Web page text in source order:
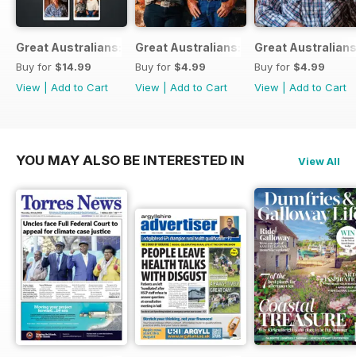
Great Australians: Living Legends of the Bush Bundle
Buy for $14.99
View
Add to Cart
Great Australians: 20 Living Legends
Buy for $4.99
View
Add to Cart
Great
Buy for $4.99
View
Add to Cart
YOU MAY ALSO BE INTERESTED IN View All